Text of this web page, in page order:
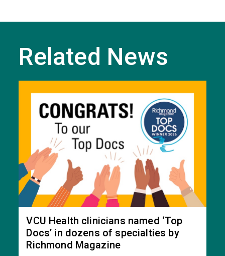
Related News
VCU Health clinicians named ‘Top
Docs’ in dozens of specialties by
Richmond Magazine